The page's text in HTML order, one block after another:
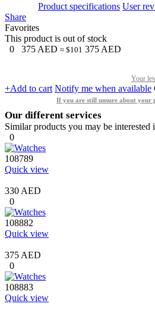
Product specifications User
Share
Favorites
This product is out of stock
0
375 AED ≈ $101 375 AED
Your
+Add to cart Notify me when available
If you are still unsure about your
Our different services
Similar products you may be interested
0
108789
Quick view
330 AED
0
108882
Quick view
375 AED
0
108883
Quick view